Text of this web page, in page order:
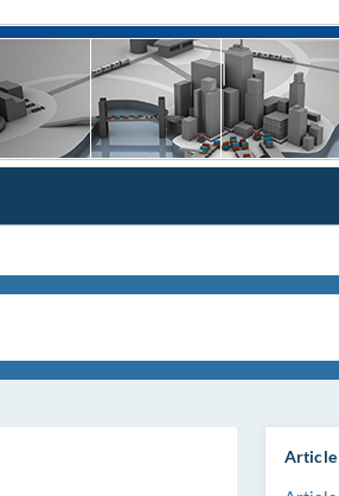
Article